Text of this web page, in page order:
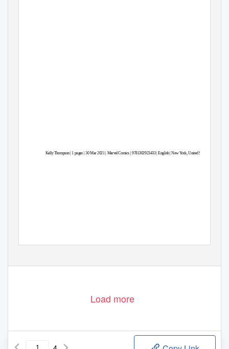
KellyThompson | 1 pages | 30 Mar 2021 | MarvelComics | 9781302923433 | English |New York, United States
Load more